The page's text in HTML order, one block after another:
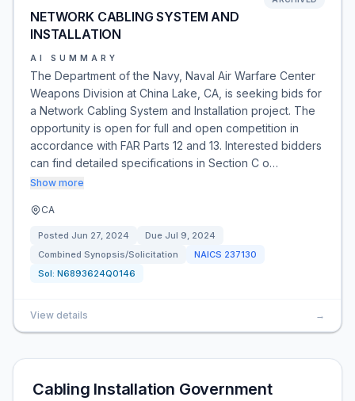
NETWORK CABLING SYSTEM AND
INSTALLATION
AI SUMMARY
The Department of the Navy, Naval Air Warfare Center
Weapons Division at China Lake, CA, is seeking bids for
a Network Cabling System and Installation project. The
opportunity is open for full and open competition in
accordance with FAR Parts 12 and 13. Interested bidders
can find detailed specifications in Section C o…
Show more
CA
Posted Jun 27, 2024 Due Jul 9, 2024
Combined Synopsis/Solicitation
NAICS 237130
Sol: N6893624Q0146
View details →
Cabling Installation Government